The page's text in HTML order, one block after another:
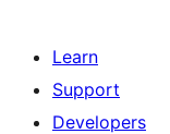
Learn
Support
Developers